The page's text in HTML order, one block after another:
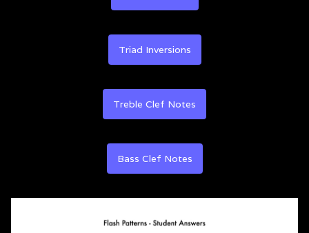
Triad Inversions
Treble Clef Notes
Bass Clef Notes